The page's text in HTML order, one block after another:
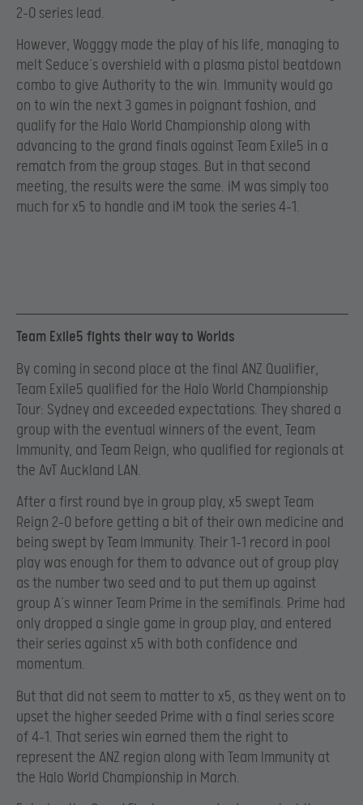
2-0 series lead.
However, Wogggy made the play of his life, managing to
melt Seduce’s overshield with a plasma pistol beatdown
combo to give Authority to the win. Immunity would go
on to win the next 3 games in poignant fashion, and
qualify for the Halo World Championship along with
advancing to the grand finals against Team Exile5 in a
rematch from the group stages. But in that second
meeting, the results were the same. iM was simply too
much for x5 to handle and iM took the series 4-1.
Team Exile5 fights their way to Worlds
By coming in second place at the final ANZ Qualifier,
Team Exile5 qualified for the Halo World Championship
Tour: Sydney and exceeded expectations. They shared a
group with the eventual winners of the event, Team
Immunity, and Team Reign, who qualified for regionals at
the AvT Auckland LAN.
After a first round bye in group play, x5 swept Team
Reign 2-0 before getting a bit of their own medicine and
being swept by Team Immunity. Their 1-1 record in pool
play was enough for them to advance out of group play
as the number two seed and to put them up against
group A’s winner Team Prime in the semifinals. Prime had
only dropped a single game in group play, and entered
their series against x5 with both confidence and
momentum.
But that did not seem to matter to x5, as they went on to
upset the higher seeded Prime with a final series score
of 4-1. That series win earned them the right to
represent the ANZ region along with Team Immunity at
the Halo World Championship in March.